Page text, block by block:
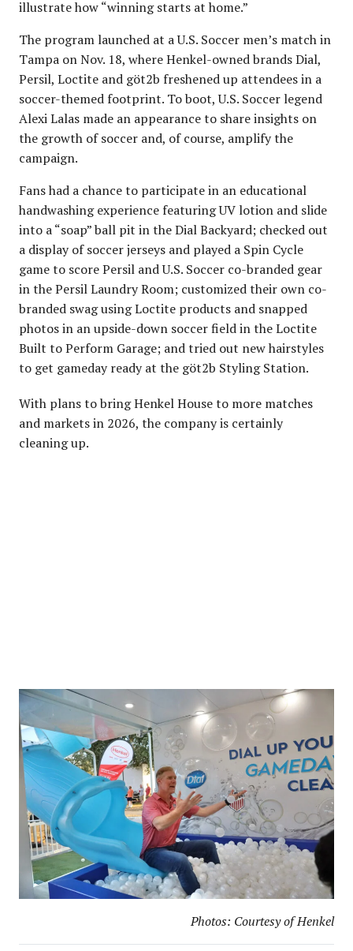
illustrate how “winning starts at home.”
The program launched at a U.S. Soccer men’s match in
Tampa on Nov. 18, where Henkel-owned brands Dial,
Persil, Loctite and göt2b freshened up attendees in a
soccer-themed footprint. To boot, U.S. Soccer legend
Alexi Lalas made an appearance to share insights on
the growth of soccer and, of course, amplify the
campaign.
Fans had a chance to participate in an educational
handwashing experience featuring UV lotion and slide
into a “soap” ball pit in the Dial Backyard; checked out
a display of soccer jerseys and played a Spin Cycle
game to score Persil and U.S. Soccer co-branded gear
in the Persil Laundry Room; customized their own co-
branded swag using Loctite products and snapped
photos in an upside-down soccer field in the Loctite
Built to Perform Garage; and tried out new hairstyles
to get gameday ready at the göt2b Styling Station.
With plans to bring Henkel House to more matches
and markets in 2026, the company is certainly
cleaning up.
Photos: Courtesy of Henkel